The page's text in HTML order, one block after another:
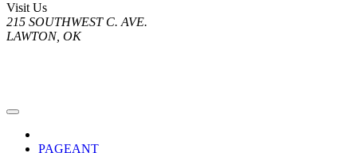
Visit Us
215 SOUTHWEST C. AVE.
LAWTON, OK
PAGEANT